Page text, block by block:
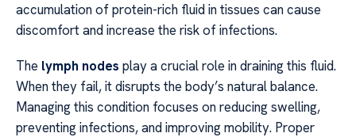
accumulation of protein-rich fluid in tissues can cause
discomfort and increase the risk of infections.
The lymph nodes play a crucial role in draining this fluid.
When they fail, it disrupts the body’s natural balance.
Managing this condition focuses on reducing swelling,
preventing infections, and improving mobility. Proper